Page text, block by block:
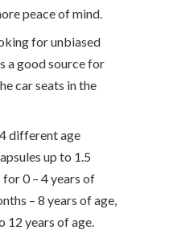
peace of mind.
for unbiased
a good source for
car seats in the
different age
up to 1.5
for 0 – 4 years of
– 8 years of age,
12 years of age.